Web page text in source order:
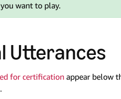
want to play.
Utterances
for certificationappear below